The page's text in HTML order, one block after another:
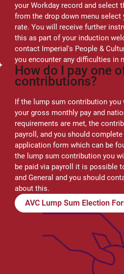
your Workday record and select
from the drop down menu
rate. You will receive further
this as part of your induction
contact Imperial's People &
you encounter any difficulties in
How do I pay one
contributions?
If the lump sum contribution
your gross monthly pay and
requirements are met, the
payroll, and you should
application form which can be
the lump sum contribution you
be paid via payroll it is possible
and General and you should
about this.
AVC Lump Sum Election